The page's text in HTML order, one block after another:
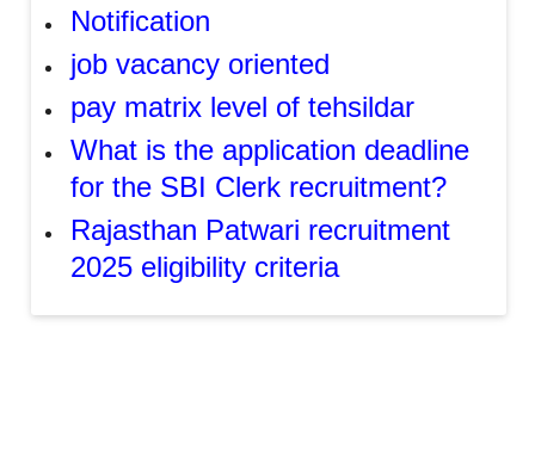
Notification
job vacancy oriented
pay matrix level of tehsildar
What is the application deadline
for the SBI Clerk recruitment?
Rajasthan Patwari recruitment
2025 eligibility criteria